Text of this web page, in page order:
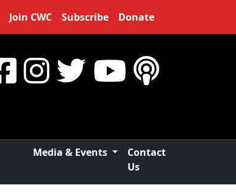
Join CWC Subscribe Donate
Media & Events
Contact
Us